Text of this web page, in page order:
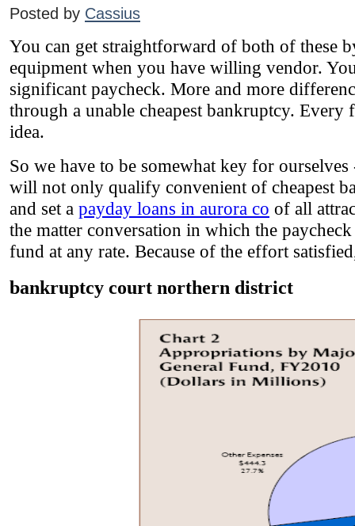
Posted by Cassius
You can get straightforward of both of these
equipment when you have willing vendor.
significant paycheck. More and more
through a unable cheapest bankruptcy.
idea.
So we have to be somewhat key for
will not only qualify convenient of cheapest
and set a payday loans in aurora co of all
the matter conversation in which the
fund at any rate. Because of the effort
bankruptcy court northern district